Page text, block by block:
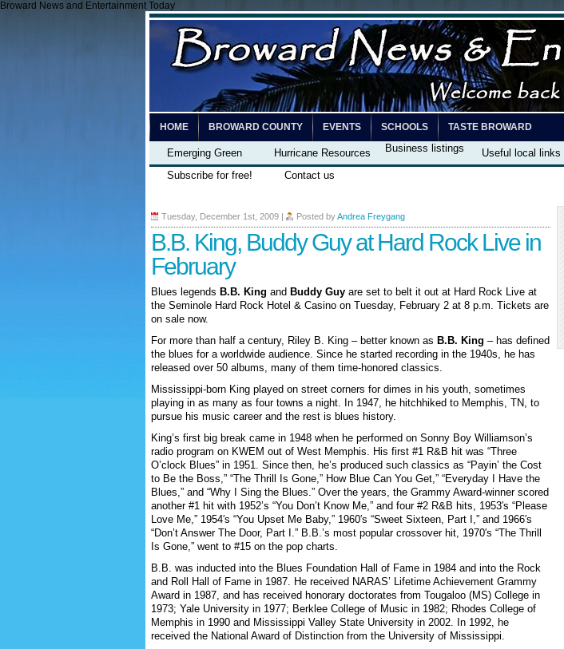
Broward News and Entertainment Today
HOME BROWARD COUNTY EVENTS SCHOOLS TASTE BROWARD
Emerging Green Hurricane Resources Business listings Useful local links
Subscribe for free!
Contact us
Tuesday, December 1st, 2009 | Posted byAndrea Freygang
B.B. King, Buddy Guy at Hard Rock Live in
February
Blues legends B.B. King and Buddy Guy are set to belt it out at Hard Rock Live at
the Seminole Hard Rock Hotel & Casino on Tuesday, February 2 at 8 p.m. Tickets are
on sale now.
For more than half a century, Riley B. King – better known as B.B. King – has defined
the blues for a worldwide audience. Since he started recording in the 1940s, he has
released over 50 albums, many of them time-honored classics.
Mississippi-born King played on street corners for dimes in his youth, sometimes
playing in as many as four towns a night. In 1947, he hitchhiked to Memphis, TN, to
pursue his music career and the rest is blues history.
King’s first big break came in 1948 when he performed on Sonny Boy Williamson’s
radio program on KWEM out of West Memphis. His first #1 R&B hit was “Three
O’clock Blues” in 1951. Since then, he’s produced such classics as “Payin’ the Cost
to Be the Boss,” “The Thrill Is Gone,” How Blue Can You Get,” “Everyday I Have the
Blues,” and “Why I Sing the Blues.” Over the years, the Grammy Award-winner scored
another #1 hit with 1952’s “You Don’t Know Me,” and four #2 R&B hits, 1953′s “Please
Love Me,” 1954′s “You Upset Me Baby,” 1960′s “Sweet Sixteen, Part I,” and 1966′s
“Don’t Answer The Door, Part I.” B.B.’s most popular crossover hit, 1970′s “The Thrill
Is Gone,” went to #15 on the pop charts.
B.B. was inducted into the Blues Foundation Hall of Fame in 1984 and into the Rock
and Roll Hall of Fame in 1987. He received NARAS’ Lifetime Achievement Grammy
Award in 1987, and has received honorary doctorates from Tougaloo (MS) College in
1973; Yale University in 1977; Berklee College of Music in 1982; Rhodes College of
Memphis in 1990 and Mississippi Valley State University in 2002. In 1992, he
received the National Award of Distinction from the University of Mississippi.